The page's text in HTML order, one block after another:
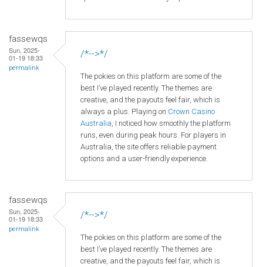
fassewqs
Sun, 2025-
01-19 18:33
permalink
/*-->*/
The pokies on this platform are some of the
best I’ve played recently. The themes are
creative, and the payouts feel fair, which is
always a plus. Playing on Crown Casino
Australia , I noticed how smoothly the platform
runs, even during peak hours. For players in
Australia, the site offers reliable payment
options and a user-friendly experience.
fassewqs
Sun, 2025-
01-19 18:33
permalink
/*-->*/
The pokies on this platform are some of the
best I’ve played recently. The themes are
creative, and the payouts feel fair, which is